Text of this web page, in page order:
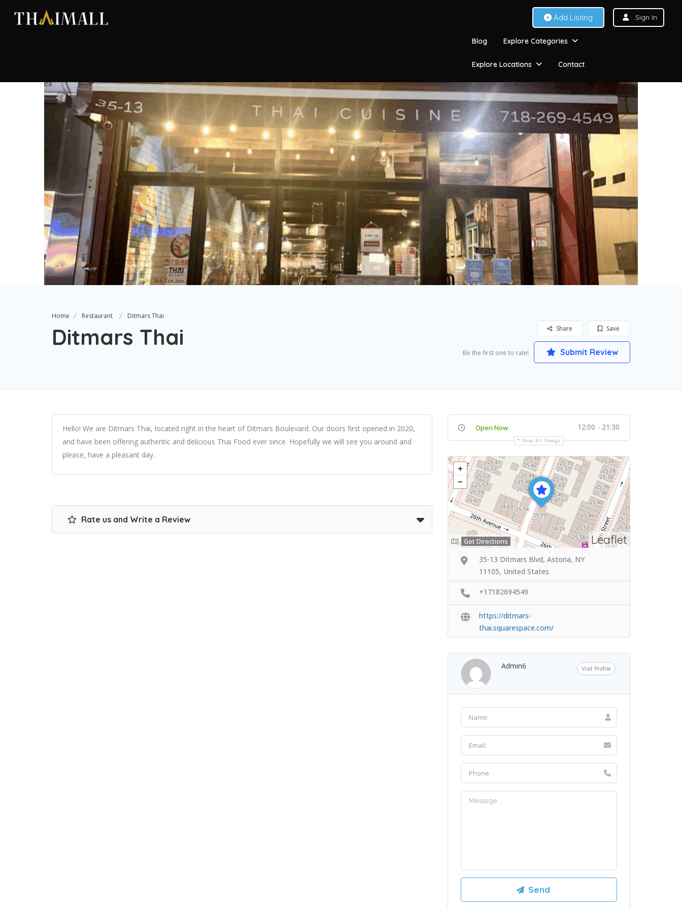
Add Listing Sign In
Blog Explore Categories
Explore Locations Contact
Home Restaurant Ditmars Thai
Ditmars Thai Save
Share
Be the first one to rate! Submit Review
Hello! We are Ditmars Thai, located right in the heart of Ditmars Boulevard. Our doors first opened in 2020,
and have been offering authentic and delicious Thai Food ever since. Hopefully we will see you around and
please, have a pleasant day.
Rate us and Write a Review
Open Now 12:00 - 21:30
Show All Timings
Leaflet
Get Directions
35-13 Ditmars Blvd, Astoria, NY
11105, United States
+17182694549
https://ditmars-
thai.squarespace.com/
Admin6 Visit Profile